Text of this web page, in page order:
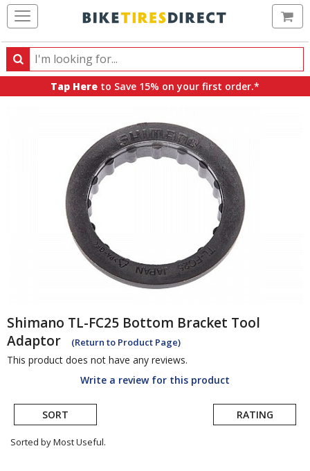
Search
Search
products,
Tap Here to Save 15% on your first order.*
Shimano TL-FC25 Bottom Bracket Tool
Adaptor
(Return to Product Page)
This product does not have any reviews.
Write a review for this product
SORT RATING
Sorted by Most Useful.